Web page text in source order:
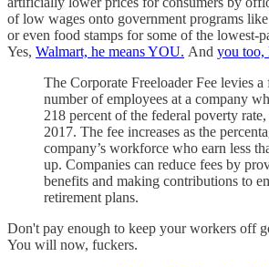
of low wages onto government programs
or even food stamps for some of the lowest-
Yes, Walmart, he means YOU. And you too,
The Corporate Freeloader Fee levies a
number of employees at a company
218 percent of the federal poverty
2017. The fee increases as the
company’s workforce who earn less
up. Companies can reduce fees by
benefits and making contributions to
retirement plans.
Don't pay enough to keep your workers off
You will now, fuckers.